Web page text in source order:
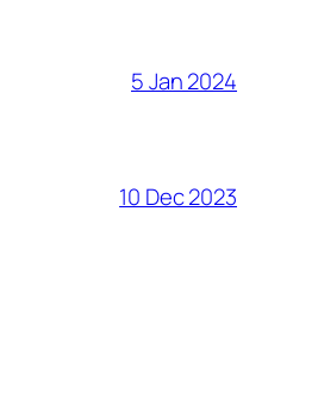
5 Jan 2024
10 Dec 2023